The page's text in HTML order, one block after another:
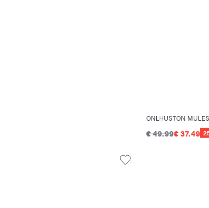
ONLHUSTON MULES
€ 49.99€ 37.49